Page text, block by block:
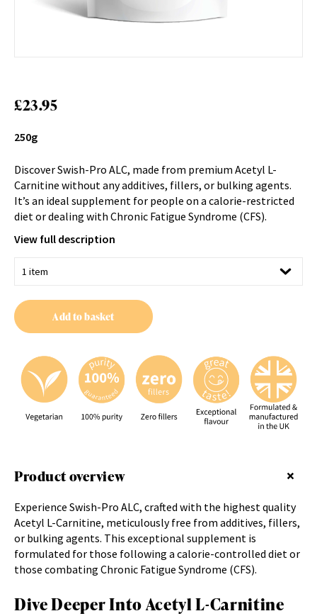
£23.95
250g
Discover Swish-Pro ALC, made from premium Acetyl L-
Carnitine without any additives, fillers, or bulking agents.
It’s an ideal supplement for people on a calorie-restricted
diet or dealing with Chronic Fatigue Syndrome (CFS).
View full description
Add to basket
Product overview
Experience Swish-Pro ALC, crafted with the highest quality
Acetyl L-Carnitine, meticulously free from additives, fillers,
or bulking agents. This exceptional supplement is
formulated for those following a calorie-controlled diet or
those combating Chronic Fatigue Syndrome (CFS).
Dive Deeper Into Acetyl L-Carnitine